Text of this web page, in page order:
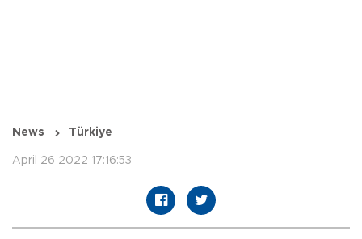
News Türkiye
April 26 2022 17:16:53